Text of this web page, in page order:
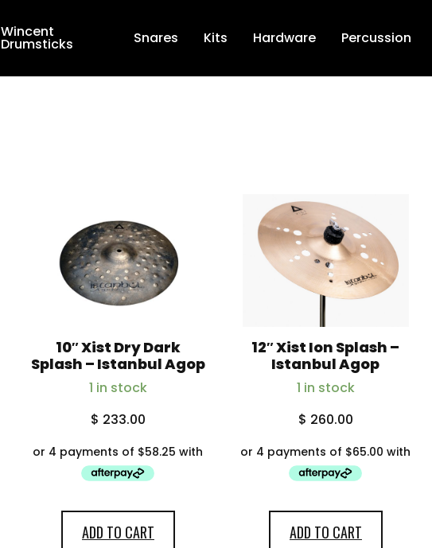
Studio Bookings
VR Tour
My account
Wincent
Drumsticks Snares Kits Hardware Percussion
10″ Xist Dry Dark
Splash – Istanbul Agop
1 in stock
$ 233.00
ADD TO CART
12″ Xist Ion Splash –
Istanbul Agop
1 in stock
$ 260.00
ADD TO CART